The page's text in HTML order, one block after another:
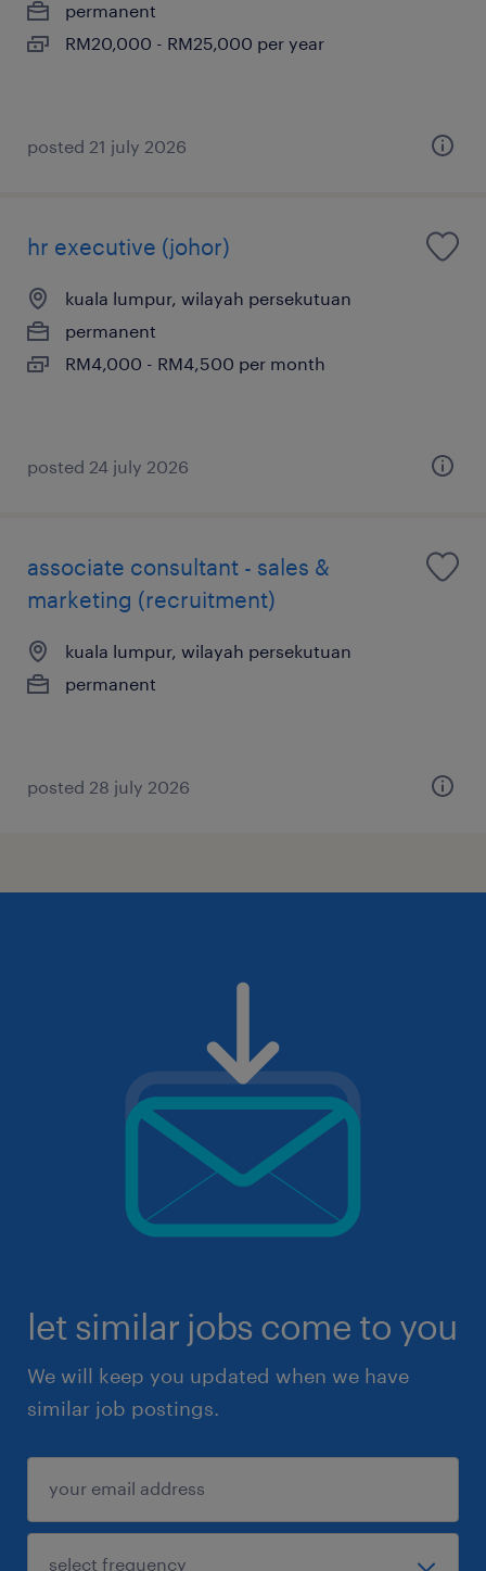
permanent
RM20,000 - RM25,000 per year
posted 21 july 2026
hr executive (johor)
kuala lumpur, wilayah persekutuan
permanent
RM4,000 - RM4,500 per month
posted 24 july 2026
associate consultant - sales &
marketing (recruitment)
kuala lumpur, wilayah persekutuan
permanent
posted 28 july 2026
let similar jobs come to you
We will keep you updated when we have
similar job postings.